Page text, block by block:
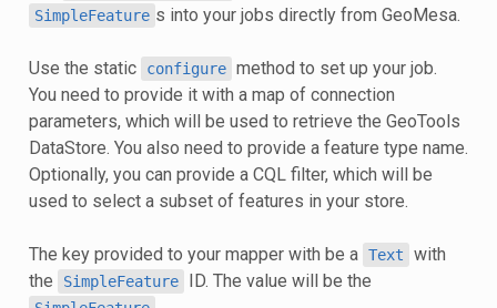
SimpleFeature s into your jobs directly from GeoMesa.
Use the static configure method to set up your job.
You need to provide it with a map of connection
parameters, which will be used to retrieve the GeoTools
DataStore. You also need to provide a feature type name.
Optionally, you can provide a CQL filter, which will be
used to select a subset of features in your store.
The key provided to your mapper with be a Text
with
the
SimpleFeature ID. The value will be the